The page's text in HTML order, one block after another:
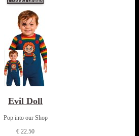
Evil Doll
Pop into our Shop
€ 22.50